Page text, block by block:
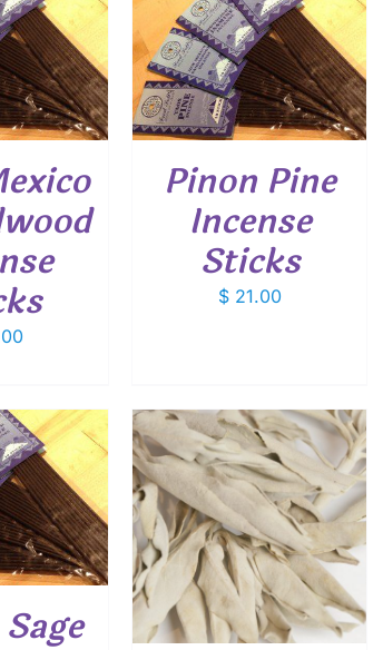
CART
/
Pinon Pine
Incense
Sticks
$21.00
ADD TO CART
/
DETAILS
THIS
PRODUCT
HAS
MULTIPLE
VARIANTS.
THE
/